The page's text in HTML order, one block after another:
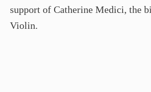
support of Catherine Medici, the
Violin.